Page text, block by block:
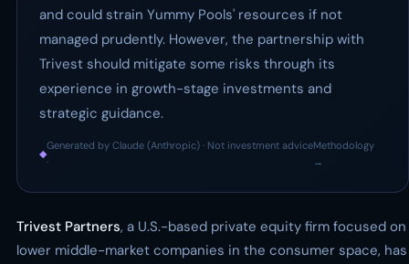
and could strain Yummy Pools' resources if not
managed prudently. However, the partnership with
Trivest should mitigate some risks through its
experience in growth-stage investments and
strategic guidance.
◆
Generated by Claude (Anthropic) · Not investment advice
·
Methodology
→
Trivest Partners, a U.S.-based private equity firm focused on
lower middle-market companies in the consumer space, has